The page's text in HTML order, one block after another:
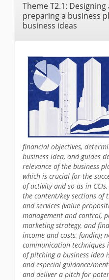
Theme T2.1:
preparing a business
business ideas
financial objectives,
business idea, and guides
relevance of the business
which is crucial for the
of activity and so as in
the content/key sections of
and services (value
management and control,
marketing strategy, and
income and costs, funding
communication techniques
of pitching a business idea
and especial guidance/
and deliver a pitch for